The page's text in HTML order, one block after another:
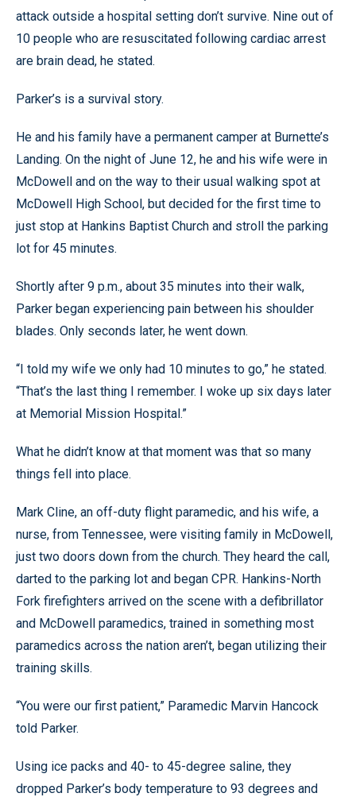
attack outside a hospital setting don’t survive. Nine out of
10 people who are resuscitated following cardiac arrest
are brain dead, he stated.
Parker’s is a survival story.
He and his family have a permanent camper at Burnette’s
Landing. On the night of June 12, he and his wife were in
McDowell and on the way to their usual walking spot at
McDowell High School, but decided for the first time to
just stop at Hankins Baptist Church and stroll the parking
lot for 45 minutes.
Shortly after 9 p.m., about 35 minutes into their walk,
Parker began experiencing pain between his shoulder
blades. Only seconds later, he went down.
“I told my wife we only had 10 minutes to go,” he stated.
“That’s the last thing I remember. I woke up six days later
at Memorial Mission Hospital.”
What he didn’t know at that moment was that so many
things fell into place.
Mark Cline, an off-duty flight paramedic, and his wife, a
nurse, from Tennessee, were visiting family in McDowell,
just two doors down from the church. They heard the call,
darted to the parking lot and began CPR. Hankins-North
Fork firefighters arrived on the scene with a defibrillator
and McDowell paramedics, trained in something most
paramedics across the nation aren’t, began utilizing their
training skills.
“You were our first patient,” Paramedic Marvin Hancock
told Parker.
Using ice packs and 40- to 45-degree saline, they
dropped Parker’s body temperature to 93 degrees and